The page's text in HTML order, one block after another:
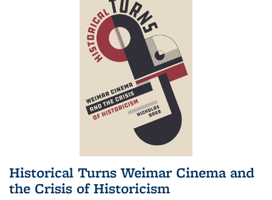
Historical Turns Weimar Cinema and
the Crisis of Historicism